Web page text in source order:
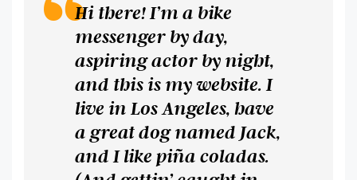
Hi there! I’m a bike
messenger by day,
aspiring actor by night,
and this is my website. I
live in Los Angeles, have
a great dog named Jack,
and I like piña coladas.